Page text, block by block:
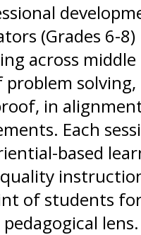
(Grades 6-
across
problem
in
Each
based
of students
lens.